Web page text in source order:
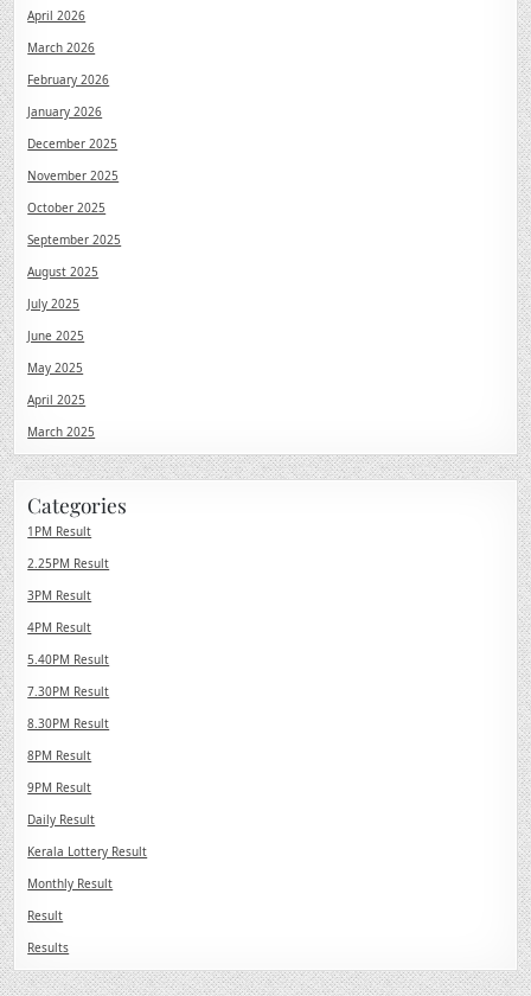
April 2026
March 2026
February 2026
January 2026
December 2025
November 2025
October 2025
September 2025
August 2025
July 2025
June 2025
May 2025
April 2025
March 2025
Categories
1PM Result
2.25PM Result
3PM Result
4PM Result
5.40PM Result
7.30PM Result
8.30PM Result
8PM Result
9PM Result
Daily Result
Kerala Lottery Result
Monthly Result
Result
Results